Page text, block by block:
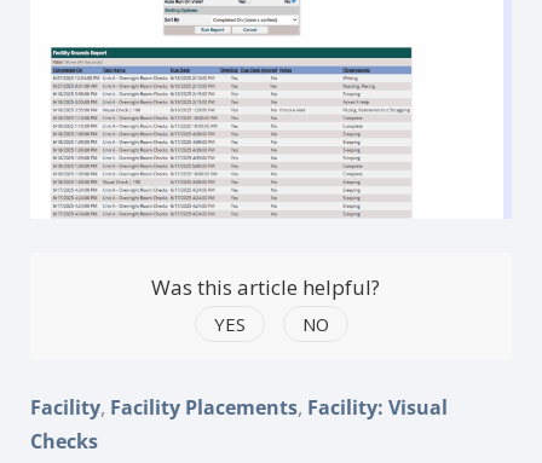
Was this article helpful?
YES NO
Facility, Facility Placements, Facility: Visual
Checks